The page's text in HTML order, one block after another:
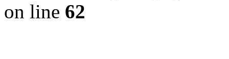
on line 62